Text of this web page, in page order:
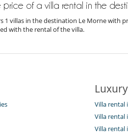
price of a villa rental in the
1 villas in the destination Le Morne with
with the rental of the villa.
Villa rental
Villa rental
Villa rental